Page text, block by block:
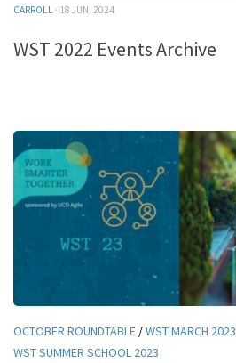
CARROLL · 18 JUN, 2024
WST 2022 Events Archive
OCTOBER ROUNDTABLE /WST MARCH 2023
WST SUMMER SCHOOL 2023